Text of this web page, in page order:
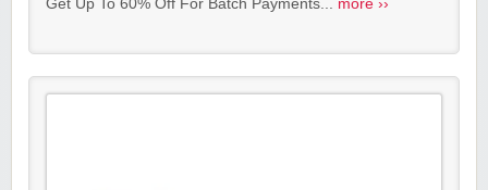
Get Up To 60% Off For Batch Payments... more ››